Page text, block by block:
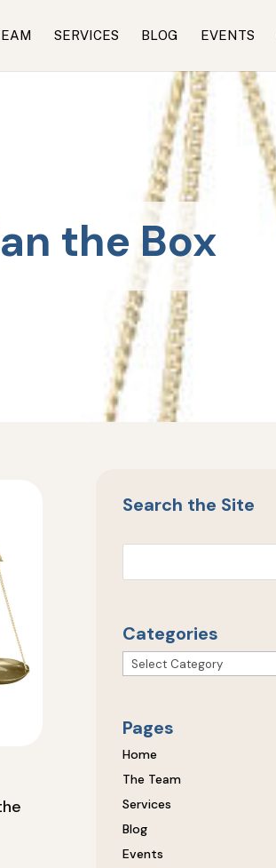
SERVICES BLOG EVENTS
the Box
Search the Site
Categories
Categories
Pages
Home
The Team
Services
Blog
Events